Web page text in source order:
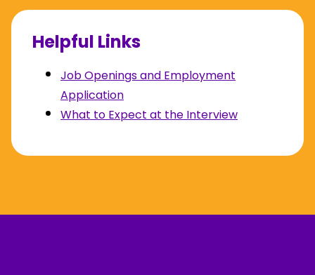
Helpful Links
Job Openings and Employment
Application
What to Expect at the Interview